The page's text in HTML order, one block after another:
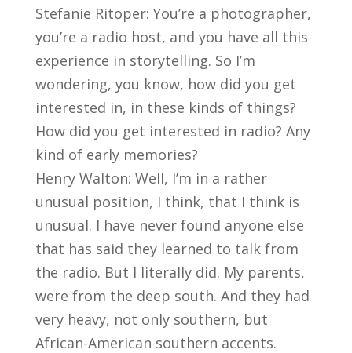
Stefanie Ritoper: You’re a photographer,
you’re a radio host, and you have all this
experience in storytelling. So I’m
wondering, you know, how did you get
interested in, in these kinds of things?
How did you get interested in radio? Any
kind of early memories?
Henry Walton: Well, I’m in a rather
unusual position, I think, that I think is
unusual. I have never found anyone else
that has said they learned to talk from
the radio. But I literally did. My parents,
were from the deep south. And they had
very heavy, not only southern, but
African-American southern accents.